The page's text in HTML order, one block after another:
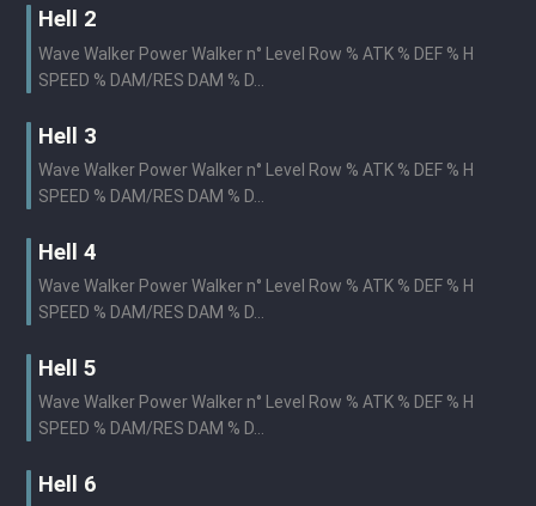
Hell 2
Wave Walker Power Walker n° Level Row % ATK % DEF % H
SPEED % DAM/RES DAM % D...
Hell 3
Wave Walker Power Walker n° Level Row % ATK % DEF % H
SPEED % DAM/RES DAM % D...
Hell 4
Wave Walker Power Walker n° Level Row % ATK % DEF % H
SPEED % DAM/RES DAM % D...
Hell 5
Wave Walker Power Walker n° Level Row % ATK % DEF % H
SPEED % DAM/RES DAM % D...
Hell 6